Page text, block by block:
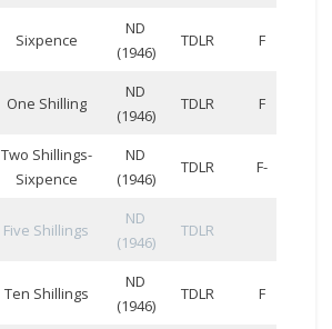
Sixpence
ND
(1946)
TDLR F
One Shilling
ND
(1946)
TDLR F
Two Shillings-
Sixpence
ND
(1946)
TDLR F-
Five Shillings
ND
(1946)
TDLR
Ten Shillings
ND
(1946)
TDLR F